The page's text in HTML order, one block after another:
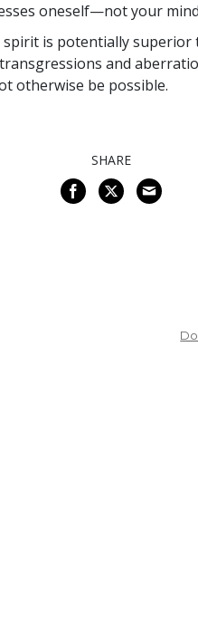
oneself—not your
is potentially
and
otherwise be possible.
SHARE